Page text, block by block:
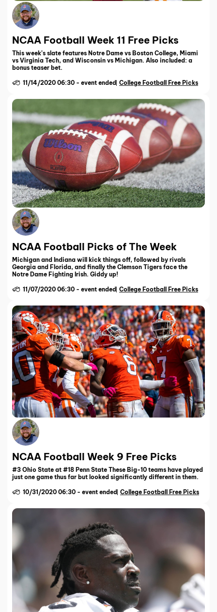
NCAA Football Week 11 Free Picks
This week’s slate features Notre Dame vs Boston College, Miami
vs Virginia Tech, and Wisconsin vs Michigan. Also included: a
bonus teaser bet.
11/14/2020 06:30 - event ended College Football Free Picks
NCAA Football Picks of The Week
Michigan and Indiana will kick things off, followed by rivals
Georgia and Florida, and finally the Clemson Tigers face the
Notre Dame Fighting Irish. Giddy up!
11/07/2020 06:30 - event ended College Football Free Picks
NCAA Football Week 9 Free Picks
#3 Ohio State at #18 Penn State These Big-10 teams have played
just one game thus far but looked significantly different in them.
10/31/2020 06:30 - event ended College Football Free Picks